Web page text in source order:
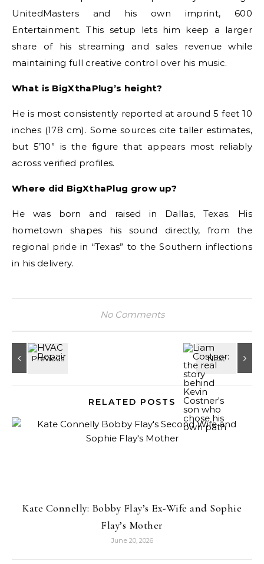
UnitedMasters and his own imprint, 600
Entertainment. This setup lets him keep a larger
share of his streaming and sales revenue while
maintaining full creative control over his music.
What is BigXthaPlug’s height?
He is most consistently reported at around 5 feet 10
inches (178 cm). Some sources cite taller estimates,
but 5’10” is the figure that appears most reliably
across verified profiles.
Where did BigXthaPlug grow up?
He was born and raised in Dallas, Texas. His
hometown shapes his sound directly, from the
regional pride in “Texas” to the Southern inflections
in his delivery.
No Comments
RELATED POSTS
Kate Connelly: Bobby Flay’s Ex-Wife and Sophie
Flay’s Mother
June 20, 2026